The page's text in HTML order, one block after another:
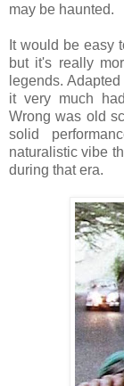
may be haunted.
It would be easy
but it's really
legends.
it very much
Wrong was old
solid
naturalistic vibe
during that era.